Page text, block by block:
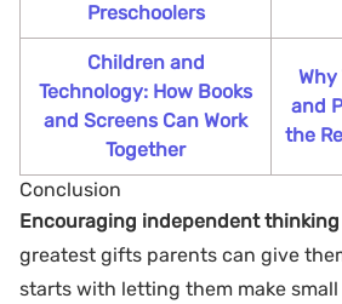
Preschoolers
Children and
Technology: How Books
and Screens Can Work
Together
Why
and
the
Conclusion
Encouraging independent
greatest gifts parents can give
starts with letting them make